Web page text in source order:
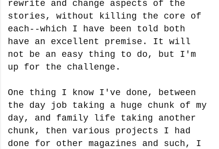
rewrite and change aspects of the
stories, without killing the core of
each--which I have been told both
have an excellent premise. It will
not be an easy thing to do, but I'm
up for the challenge.
One thing I know I've done, between
the day job taking a huge chunk of my
day, and family life taking another
chunk, then various projects I had
done for other magazines and such, I